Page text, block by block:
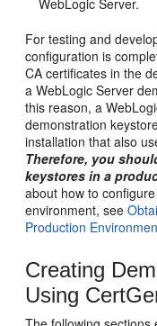
WebLogic Server.
For testing and
configuration is
CA certificates in the
a WebLogic Server
this reason, a
demonstration
installation that also
Therefore, you
keystores in a
about how to
environment, see
Production
Creating
Using